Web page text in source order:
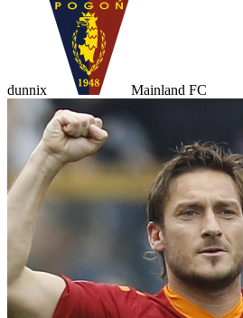
dunnix Mainland FC